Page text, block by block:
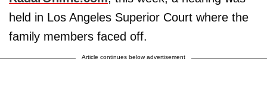
held in Los Angeles Superior Court where the
family members faced off.
Article continues below advertisement